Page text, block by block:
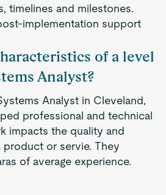
timelines and milestones.
implementation support
of a level
Analyst?
Analyst in Cleveland,
professional and technical
impacts the quality and
or servie. They
of average experience.